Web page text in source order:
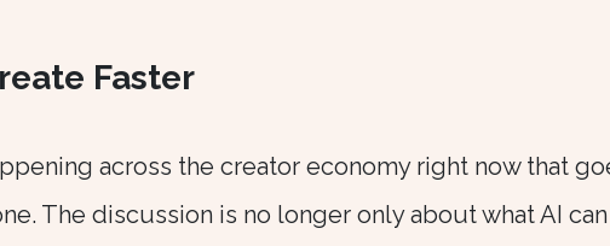
Faster
across the creator economy right now that
The discussion is no longer only about what AI can